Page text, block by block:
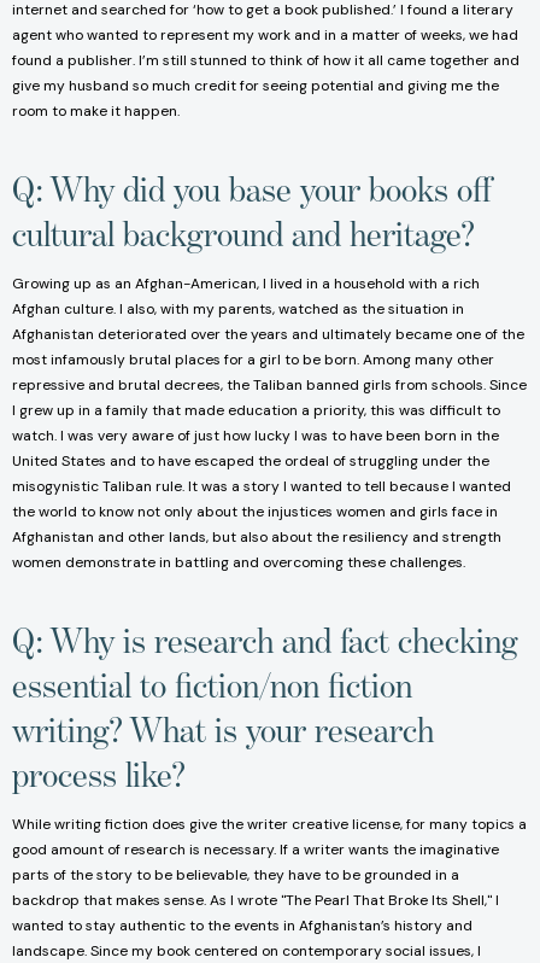
internet and searched for ‘how to get a book published.’ I found a literary
agent who wanted to represent my work and in a matter of weeks, we had
found a publisher. I’m still stunned to think of how it all came together and
give my husband so much credit for seeing potential and giving me the
room to make it happen.
Q: Why did you base your books off
cultural background and heritage?
Growing up as an Afghan-American, I lived in a household with a rich
Afghan culture. I also, with my parents, watched as the situation in
Afghanistan deteriorated over the years and ultimately became one of the
most infamously brutal places for a girl to be born. Among many other
repressive and brutal decrees, the Taliban banned girls from schools. Since
I grew up in a family that made education a priority, this was difficult to
watch. I was very aware of just how lucky I was to have been born in the
United States and to have escaped the ordeal of struggling under the
misogynistic Taliban rule. It was a story I wanted to tell because I wanted
the world to know not only about the injustices women and girls face in
Afghanistan and other lands, but also about the resiliency and strength
women demonstrate in battling and overcoming these challenges.
Q: Why is research and fact checking
essential to fiction/non fiction
writing? What is your research
process like?
While writing fiction does give the writer creative license, for many topics a
good amount of research is necessary. If a writer wants the imaginative
parts of the story to be believable, they have to be grounded in a
backdrop that makes sense. As I wrote "The Pearl That Broke Its Shell," I
wanted to stay authentic to the events in Afghanistan’s history and
landscape. Since my book centered on contemporary social issues, I